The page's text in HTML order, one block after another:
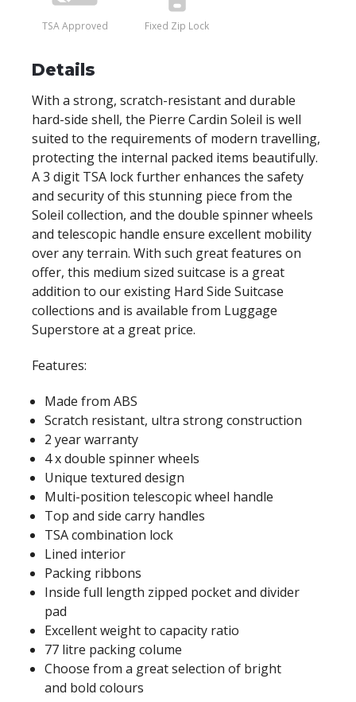
TSA Approved Fixed Zip Lock
Details
With a strong, scratch-resistant and durable
hard-side shell, the Pierre Cardin Soleil is well
suited to the requirements of modern travelling,
protecting the internal packed items beautifully.
A 3 digit TSA lock further enhances the safety
and security of this stunning piece from the
Soleil collection, and the double spinner wheels
and telescopic handle ensure excellent mobility
over any terrain. With such great features on
offer, this medium sized suitcase is a great
addition to our existing Hard Side Suitcase
collections and is available from Luggage
Superstore at a great price.
Features:
Made from ABS
Scratch resistant, ultra strong construction
2 year warranty
4 x double spinner wheels
Unique textured design
Multi-position telescopic wheel handle
Top and side carry handles
TSA combination lock
Lined interior
Packing ribbons
Inside full length zipped pocket and divider
pad
Excellent weight to capacity ratio
77 litre packing colume
Choose from a great selection of bright
and bold colours